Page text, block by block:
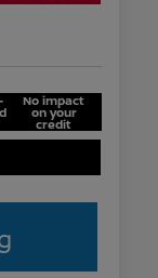
No impact
on your
credit